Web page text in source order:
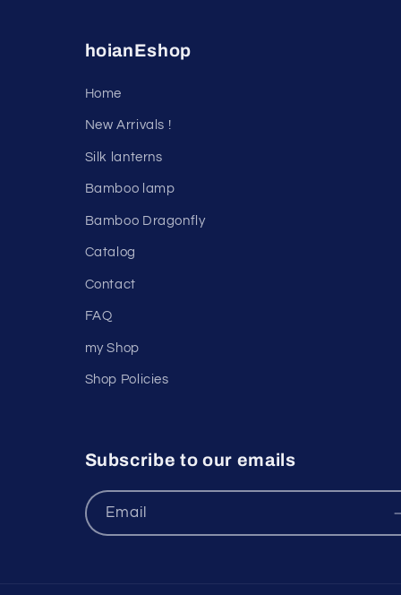
hoianEshop
Home
New Arrivals !
Silk lanterns
Bamboo lamp
Bamboo Dragonfly
Catalog
Contact
FAQ
my Shop
Shop Policies
Subscribe to our emails
Email